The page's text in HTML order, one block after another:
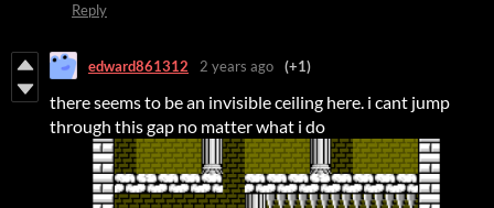
Reply
edward861312 2 years ago (+1)
there seems to be an invisible ceiling here. i cant jump
through this gap no matter what i do